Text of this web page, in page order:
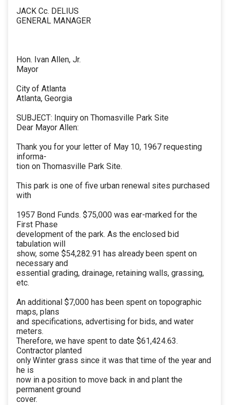
JACK Cc. DELIUS
GENERAL MANAGER
Hon. Ivan Allen, Jr.
Mayor
City of Atlanta
Atlanta, Georgia
SUBJECT: Inquiry on Thomasville Park Site
Dear Mayor Allen:
Thank you for your letter of May 10, 1967 requesting
informa-
tion on Thomasville Park Site.
This park is one of five urban renewal sites purchased
with
1957 Bond Funds. $75,000 was ear-marked for the
First Phase
development of the park. As the enclosed bid
tabulation will
show, some $54,282.91 has already been spent on
necessary and
essential grading, drainage, retaining walls, grassing,
etc.
An additional $7,000 has been spent on topographic
maps, plans
and specifications, advertising for bids, and water
meters.
Therefore, we have spent to date $61,424.63.
Contractor planted
only Winter grass since it was that time of the year and
he is
now in a position to move back in and plant the
permanent ground
cover.